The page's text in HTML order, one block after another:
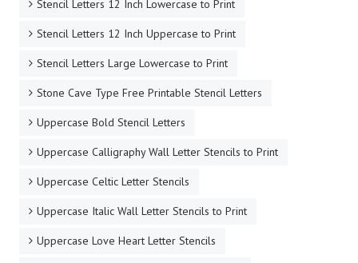
Stencil Letters 12 Inch Lowercase to Print
Stencil Letters 12 Inch Uppercase to Print
Stencil Letters Large Lowercase to Print
Stone Cave Type Free Printable Stencil Letters
Uppercase Bold Stencil Letters
Uppercase Calligraphy Wall Letter Stencils to Print
Uppercase Celtic Letter Stencils
Uppercase Italic Wall Letter Stencils to Print
Uppercase Love Heart Letter Stencils